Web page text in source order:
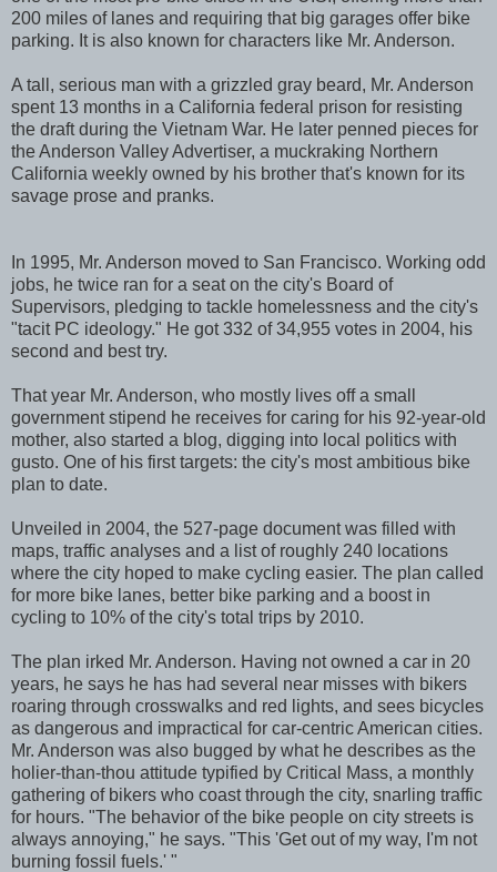
200 miles of lanes and requiring that big garages offer bike
parking. It is also known for characters like Mr. Anderson.
A tall, serious man with a grizzled gray beard, Mr. Anderson
spent 13 months in a California federal prison for resisting
the draft during the Vietnam War. He later penned pieces for
the Anderson Valley Advertiser, a muckraking Northern
California weekly owned by his brother that's known for its
savage prose and pranks.
In 1995, Mr. Anderson moved to San Francisco. Working odd
jobs, he twice ran for a seat on the city's Board of
Supervisors, pledging to tackle homelessness and the city's
"tacit PC ideology." He got 332 of 34,955 votes in 2004, his
second and best try.
That year Mr. Anderson, who mostly lives off a small
government stipend he receives for caring for his 92-year-old
mother, also started a blog, digging into local politics with
gusto. One of his first targets: the city's most ambitious bike
plan to date.
Unveiled in 2004, the 527-page document was filled with
maps, traffic analyses and a list of roughly 240 locations
where the city hoped to make cycling easier. The plan called
for more bike lanes, better bike parking and a boost in
cycling to 10% of the city's total trips by 2010.
The plan irked Mr. Anderson. Having not owned a car in 20
years, he says he has had several near misses with bikers
roaring through crosswalks and red lights, and sees bicycles
as dangerous and impractical for car-centric American cities.
Mr. Anderson was also bugged by what he describes as the
holier-than-thou attitude typified by Critical Mass, a monthly
gathering of bikers who coast through the city, snarling traffic
for hours. "The behavior of the bike people on city streets is
always annoying," he says. "This 'Get out of my way, I'm not
burning fossil fuels.' "